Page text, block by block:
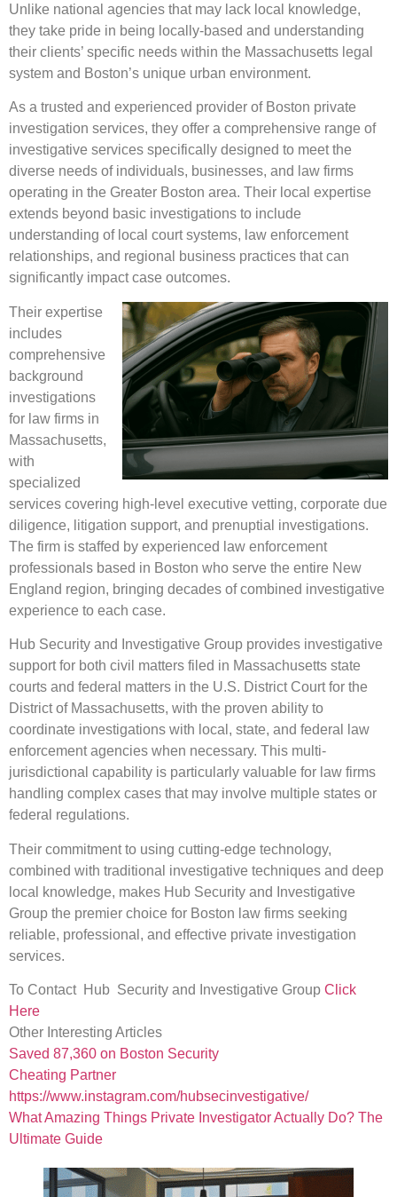
Unlike national agencies that may lack local knowledge,
they take pride in being locally-based and understanding
their clients’ specific needs within the Massachusetts legal
system and Boston’s unique urban environment.
As a trusted and experienced provider of Boston private
investigation services, they offer a comprehensive range of
investigative services specifically designed to meet the
diverse needs of individuals, businesses, and law firms
operating in the Greater Boston area. Their local expertise
extends beyond basic investigations to include
understanding of local court systems, law enforcement
relationships, and regional business practices that can
significantly impact case outcomes.
Their expertise
includes
comprehensive
background
investigations
for law firms in
Massachusetts,
with
specialized
services covering high-level executive vetting, corporate due
diligence, litigation support, and prenuptial investigations.
The firm is staffed by experienced law enforcement
professionals based in Boston who serve the entire New
England region, bringing decades of combined investigative
experience to each case.
Hub Security and Investigative Group provides investigative
support for both civil matters filed in Massachusetts state
courts and federal matters in the U.S. District Court for the
District of Massachusetts, with the proven ability to
coordinate investigations with local, state, and federal law
enforcement agencies when necessary. This multi-
jurisdictional capability is particularly valuable for law firms
handling complex cases that may involve multiple states or
federal regulations.
Their commitment to using cutting-edge technology,
combined with traditional investigative techniques and deep
local knowledge, makes Hub Security and Investigative
Group the premier choice for Boston law firms seeking
reliable, professional, and effective private investigation
services.
To Contact Hub Security and Investigative Group Click
Here
Other Interesting Articles
Saved 87,360 on Boston Security
Cheating Partner
https://www.instagram.com/hubsecinvestigative/
What Amazing Things Private Investigator Actually Do? The
Ultimate Guide